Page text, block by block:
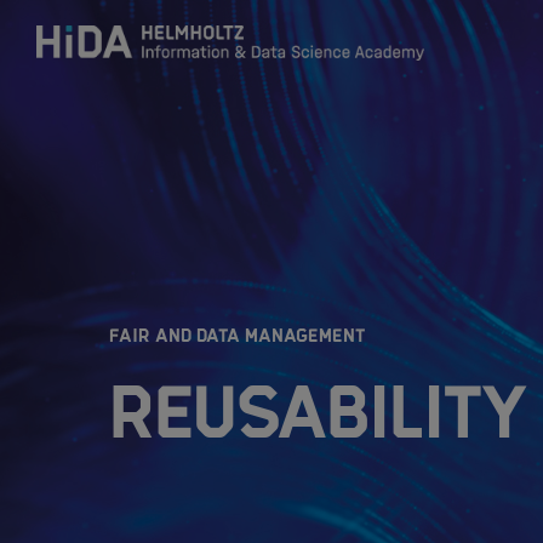
Zum Inhalt springen
Training
Research Schools
Mobility
FAIR AND DATA MANAGEMENT: